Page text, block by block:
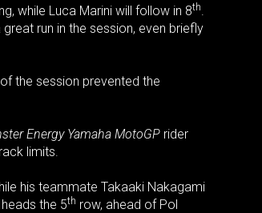
while Luca Marini will follow in 8th.
run in the session, even briefly
the session prevented the
Energy Yamaha MotoGPrider
limits.
his teammate Takaaki Nakagami
the 5th row, ahead of Pol